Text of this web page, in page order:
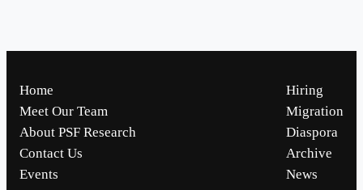
Home
Meet Our Team
About PSF Research
Contact Us
Events
Hiring
Migration
Diaspora
Archive
News